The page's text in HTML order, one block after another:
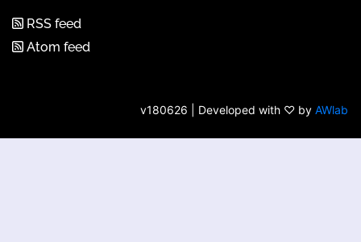
RSS feed
Atom feed
v180626 | Developed with ♡ by AWlab